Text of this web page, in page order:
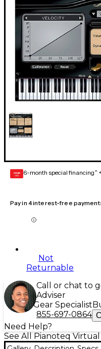
GEAR
CARD 6-month special financing^ +
Pay in 4 interest-free
Not
Returnable
Call or chat to
Adviser
Gear Specialist
855-697-0864
Need Help?
See All Pianoteq